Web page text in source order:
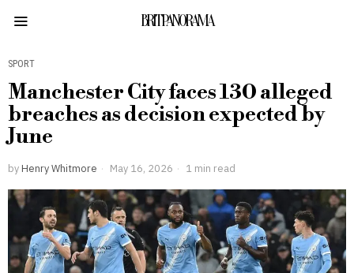
BRITPANORAMA
SPORT
Manchester City faces 130 alleged
breaches as decision expected by
June
by Henry Whitmore May 16, 2026 1 min read